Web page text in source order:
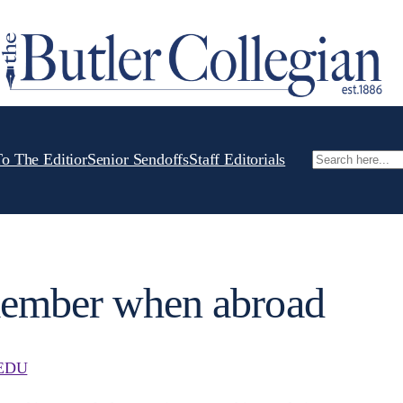
The EditiorSenior SendoffsStaff Editorials Search
when abroad